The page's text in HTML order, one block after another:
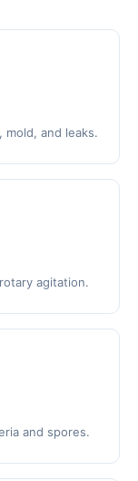
and leaks.
agitation.
and spores.